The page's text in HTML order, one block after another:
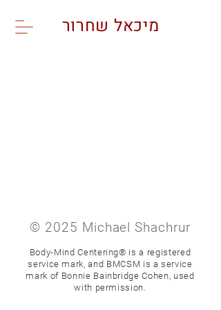
מיכאל שחרור
© 2025 Michael Shachrur
Body-Mind Centering® is a registered
service mark,and BMCSM is a service
mark of Bonnie Bainbridge Cohen, used
with permission.